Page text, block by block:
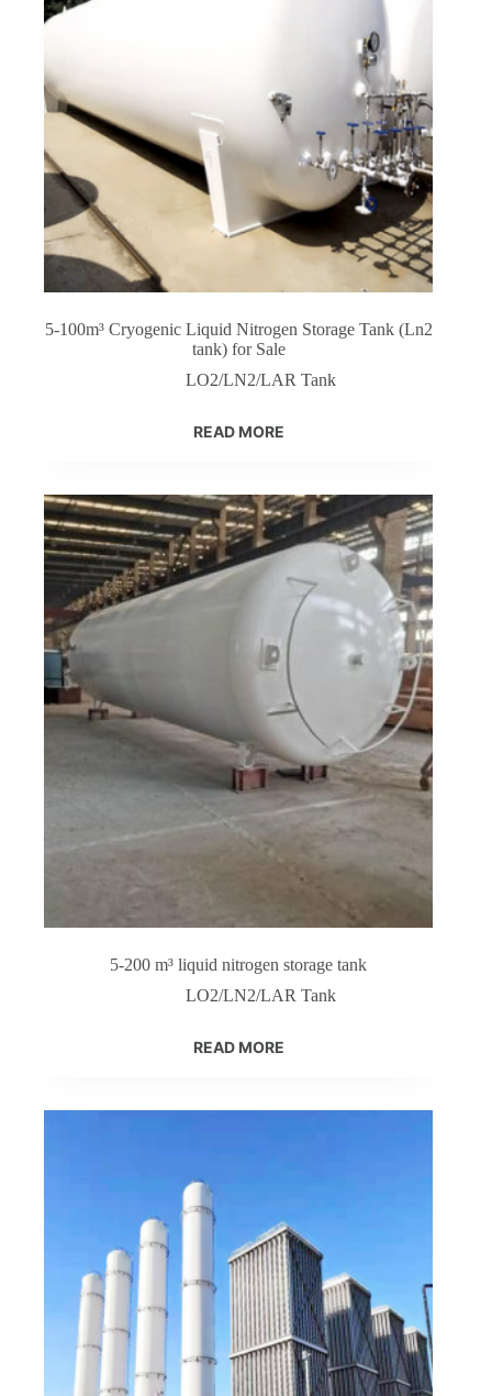
5-100m³ Cryogenic Liquid Nitrogen Storage Tank (Ln2
tank) for Sale
LO2/LN2/LAR Tank
READ MORE
5-200 m³ liquid nitrogen storage tank
LO2/LN2/LAR Tank
READ MORE